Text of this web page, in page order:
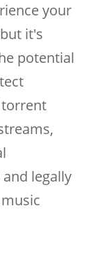
your
it's
potential
torrent
legally